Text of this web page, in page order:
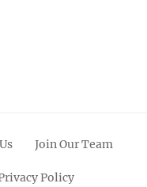
Join Our Team
Policy